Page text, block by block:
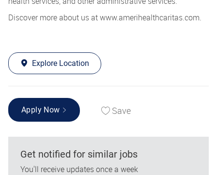
Discover more about us at www.amerihealthcaritas.com.
Explore Location
Apply Now Save
Get notified for similar jobs
You'll receive updates once a week